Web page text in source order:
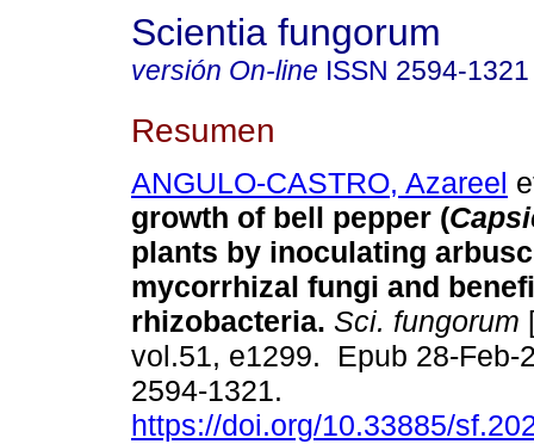
Scientia fungorum
versión On-line ISSN 2594-1321
Resumen
ANGULO-CASTRO, Azareel
growth of bell pepper (
plants by inoculating
mycorrhizal fungi and
rhizobacteria. Sci. fungorum
vol.51, e1299. Epub 28-Feb-
2594-1321.
https://doi.org/10.33885/